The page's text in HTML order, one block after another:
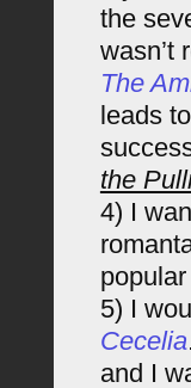
the
wasn’t
The
leads
the
4) I
5) I
Cecelia
and I